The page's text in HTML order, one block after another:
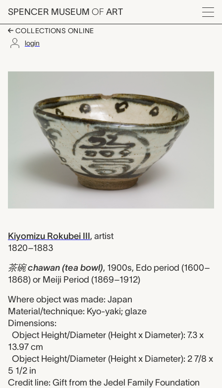
Skip to main content
SPENCER MUSEUM OF ART
Menu
COLLECTIONS ONLINE
login
Artwork Overview
Kiyomizu Rokubei III, artist
1820–1883
茶碗 chawan (tea bowl), 1900s, Edo period (1600–
1868) or Meiji Period (1869–1912)
Where object was made: Japan
Material/technique: Kyo-yaki; glaze
Dimensions:
Object Height/Diameter (Height x Diameter): 7.3 x
13.97 cm
Object Height/Diameter (Height x Diameter): 2 7/8 x
5 1/2 in
Credit line: Gift from the Jedel Family Foundation